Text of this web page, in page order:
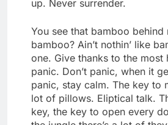
up. Never surrender.
You see that bamboo
bamboo? Ain’t nothin’ like
one. Give thanks to the
panic. Don’t panic, when it
panic, stay calm. The key to
lot of pillows. Eliptical talk.
key, the key to open every